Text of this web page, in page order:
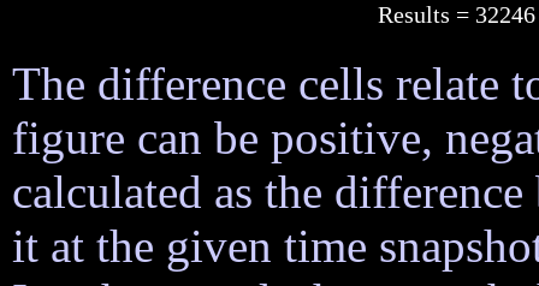
Results =
The difference cells relate
figure can be positive,
calculated as the
it at the given time